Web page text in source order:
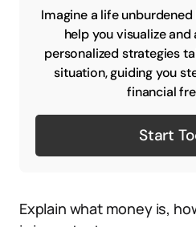
Imagine a life
help you visualize
personalized strategies
situation, guiding you
financial
Start
Explain what money is,